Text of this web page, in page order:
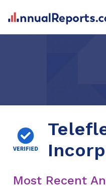
Most Recent